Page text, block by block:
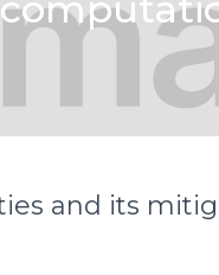
and its